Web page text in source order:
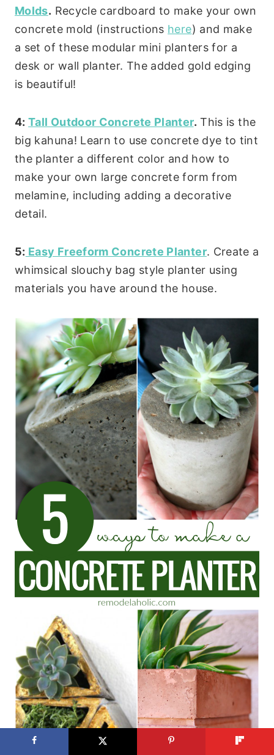
Molds. Recycle cardboard to make your own
concrete mold (instructions here) and make
a set of these modular mini planters for a
desk or wall planter. The added gold edging
is beautiful!
4:Tall Outdoor Concrete Planter. This is the
big kahuna! Learn to use concrete dye to tint
the planter a different color and how to
make your own large concrete form from
melamine, including adding a decorative
detail.
5: Easy Freeform Concrete Planter. Create a
whimsical slouchy bag style planter using
materials you have around the house.